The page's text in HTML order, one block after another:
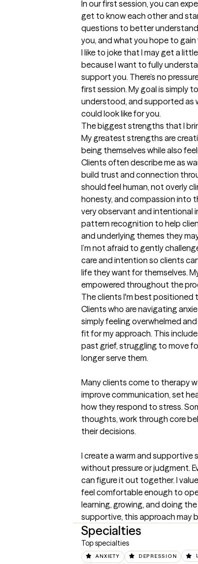
In our first session, you can
get to know each other and
questions to better understand
you, and what you hope to gain
I like to joke that I may get a
because I want to fully
support you. There’s no
first session. My goal is simply
understood, and supported as
could look like for you.
The biggest strengths that I
My greatest strengths are
being themselves while also
Clients often describe me as
build trust and connection
should feel human, not overly
honesty, and compassion into
very observant and intentional
pattern recognition to help
and underlying themes they
I’m not afraid to gently
care and intention so clients
life they want for themselves.
empowered throughout the
The clients I'm best positioned
Clients who are navigating
simply feeling overwhelmed
fit for my approach. This
past grief, struggling to move
longer serve them.
Many clients come to therapy
improve communication, set
how they respond to stress.
thoughts, work through core
their decisions.
I create a warm and supportive
without pressure or judgment.
can figure it out together. I
feel comfortable enough to
learning, growing, and doing
supportive, this approach may
Specialties
Top specialties
ANXIETY DEPRESSION